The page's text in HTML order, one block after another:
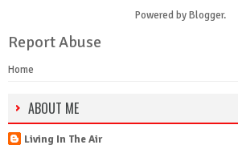
Powered byBlogger.
Report Abuse
Home
ABOUT ME
Living In The Air